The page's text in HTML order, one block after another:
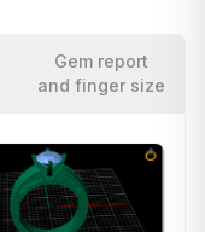
Gem report
and finger size